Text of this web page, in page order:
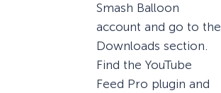
Smash Balloon
account and go to the
Downloads section.
Find the YouTube
Feed Pro plugin and